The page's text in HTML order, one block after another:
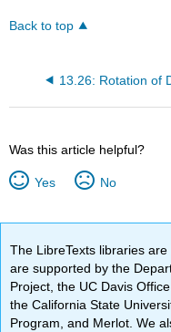
Back to top
Was this article helpful?
Yes No
The LibreTexts libraries are
are supported by the
Project, the UC Davis
the California State
Program, and Merlot. We